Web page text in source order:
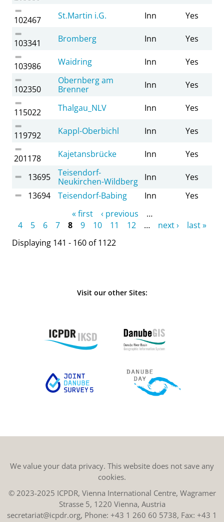
102467 St.Martin i.G. Inn Yes
103341 Bromberg Inn Yes
103986 Waidring Inn Yes
102350
Obernberg am
Brenner
Inn Yes
115022 Thalgau_NLV Inn Yes
119792 Kappl-Oberbichl Inn Yes
201178 Kajetansbrücke Inn Yes
13695
Teisendorf-
Neukirchen-Wildberg
Inn
Yes
13694
Teisendorf-Babing Inn Yes
« first ‹ previous
…
4
5 6 7 8 9 10 11 12 … next ›
last »
Displaying 141 - 160 of 1122
Visit our other Sites:
We value your data privacy. This website does not save any
cookies.
© 2023-2025 ICPDR, Vienna International Centre, Wagramer
Strasse 5, 1220 Vienna, Austria
secretariat@icpdr.org, Phone: +43 1 260 60 5738, Fax: +43 1